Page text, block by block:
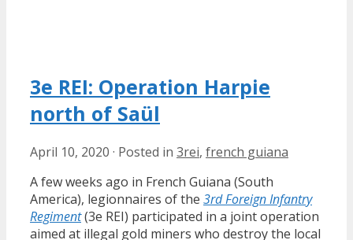
3e REI: Operation Harpie
north of Saül
April 10, 2020 · Posted in 3rei, french guiana
A few weeks ago in French Guiana (South
America), legionnaires of the 3rd Foreign Infantry
Regiment(3e REI) participated in a joint operation
aimed at illegal gold miners who destroy the local